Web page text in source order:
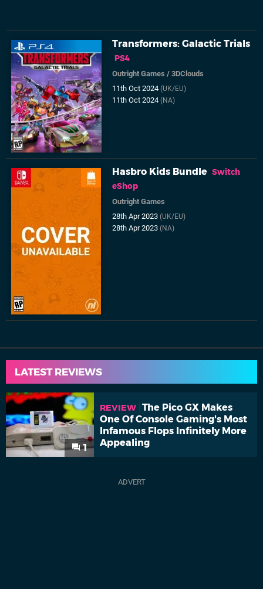
Transformers: Galactic Trials
PS4
Outright Games /3DClouds
11th Oct 2024(UK/EU)
11th Oct 2024(NA)
Hasbro Kids Bundle Switch
eShop
Outright Games
28th Apr 2023(UK/EU)
28th Apr 2023(NA)
LATEST REVIEWS
1
REVIEW The Pico GX Makes
One Of Console Gaming's Most
Infamous Flops Infinitely More
Appealing